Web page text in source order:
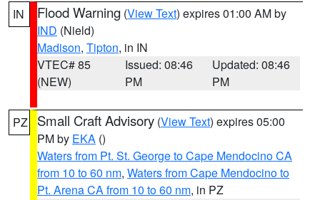
IN Flood Warning (View Text) expires 01:00 AM by
IND (Nield)
Madison, Tipton, in IN
VTEC# 85
(NEW)
Issued: 08:46
PM
Updated: 08:46
PM
PZ Small Craft Advisory (View Text) expires 05:00
PM by EKA ()
Waters from Pt. St. George to Cape Mendocino CA
from 10 to 60 nm, Waters from Cape Mendocino to
Pt. Arena CA from 10 to 60 nm, in PZ